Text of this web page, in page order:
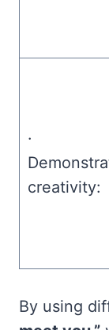
·
creativity:
By using